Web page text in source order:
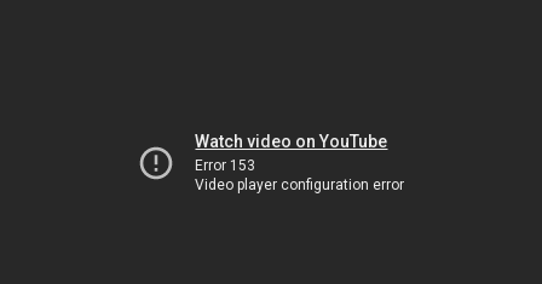
Watch video on YouTube
Error 153
Video player configuration error